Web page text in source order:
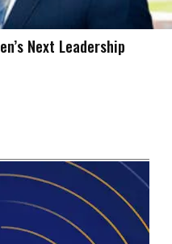
Next Leadership